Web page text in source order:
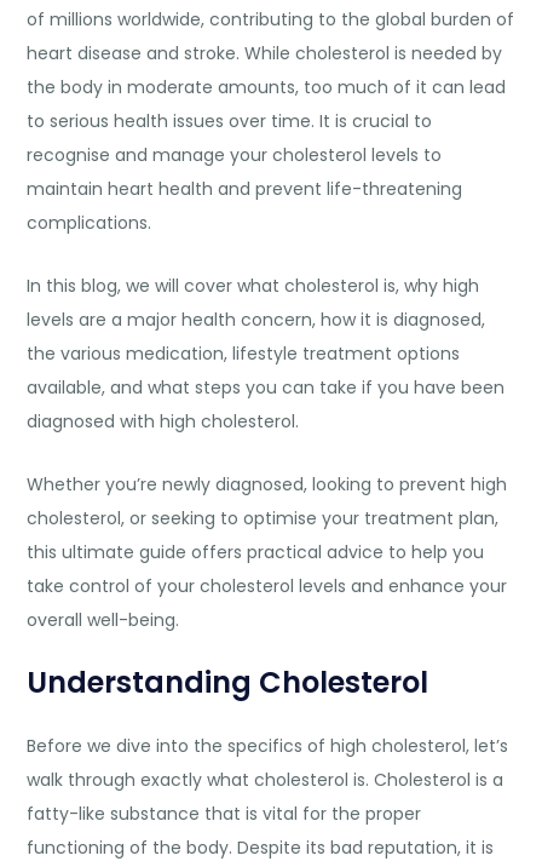
of millions worldwide, contributing to the global burden of
heart disease and stroke. While cholesterol is needed by
the body in moderate amounts, too much of it can lead
to serious health issues over time. It is crucial to
recognise and manage your cholesterol levels to
maintain heart health and prevent life-threatening
complications.
In this blog, we will cover what cholesterol is, why high
levels are a major health concern, how it is diagnosed,
the various medication, lifestyle treatment options
available, and what steps you can take if you have been
diagnosed with high cholesterol.
Whether you’re newly diagnosed, looking to prevent high
cholesterol, or seeking to optimise your treatment plan,
this ultimate guide offers practical advice to help you
take control of your cholesterol levels and enhance your
overall well-being.
Understanding Cholesterol
Before we dive into the specifics of high cholesterol, let’s
walk through exactly what cholesterol is. Cholesterol is a
fatty-like substance that is vital for the proper
functioning of the body. Despite its bad reputation, it is